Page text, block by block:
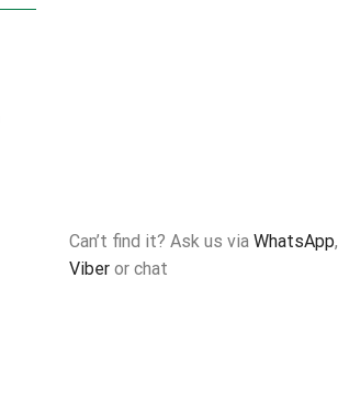
Can’t find it? Ask us viaWhatsApp,
Viber or chat